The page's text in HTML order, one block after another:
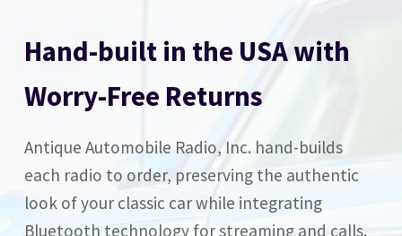
Hand-built in the USA with
Worry-Free Returns
Antique Automobile Radio, Inc. hand-builds
each radio to order, preserving the authentic
look of your classic car while integrating
Bluetooth technology for streaming and calls.